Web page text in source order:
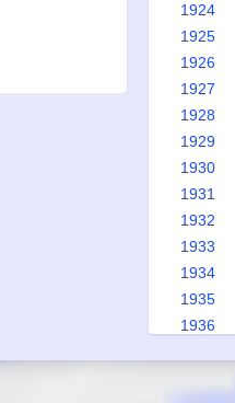
1924
1925
1926
1927
1928
1929
1930
1931
1932
1933
1934
1935
1936